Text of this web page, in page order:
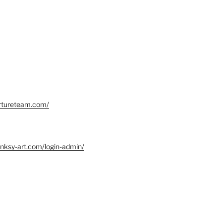
art.com/login-admin/